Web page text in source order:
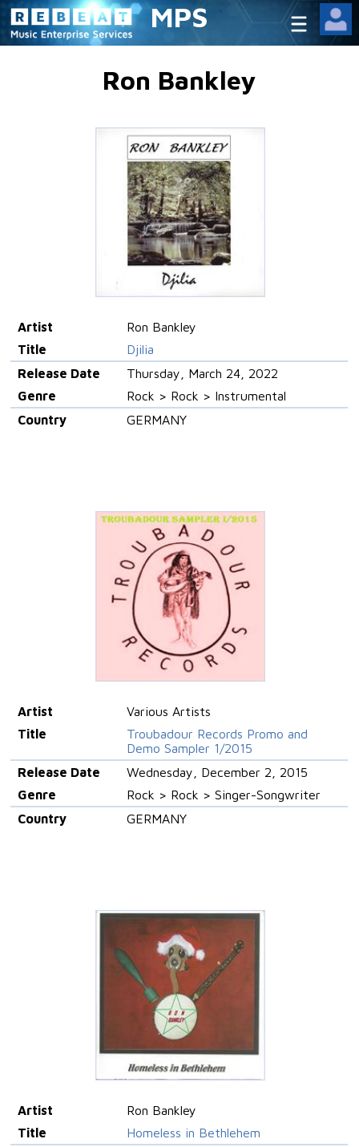
MPS
Ron Bankley
Artist
Ron Bankley
Title
Djilia
Release Date
Thursday, March 24, 2022
Genre
Rock > Rock > Instrumental
Country
GERMANY
Artist
Various Artists
Title
Troubadour Records Promo and
Demo Sampler 1/2015
Release Date
Wednesday, December 2, 2015
Genre
Rock > Rock > Singer-Songwriter
Country
GERMANY
Artist
Ron Bankley
Title
Homeless in Bethlehem